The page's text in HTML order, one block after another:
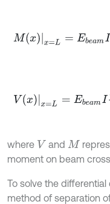
M xx L = I∂2 ∂
Vxx L = I∂3 ∂
where V and M
moment on beam
To solve the differential
method of separation